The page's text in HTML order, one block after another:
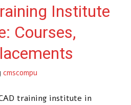
Institute
Courses,
cmscompu
training institute in